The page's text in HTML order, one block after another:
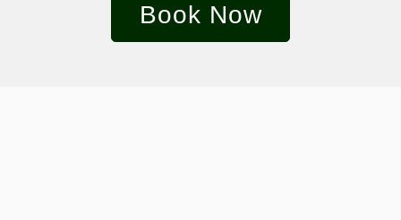
Book Now